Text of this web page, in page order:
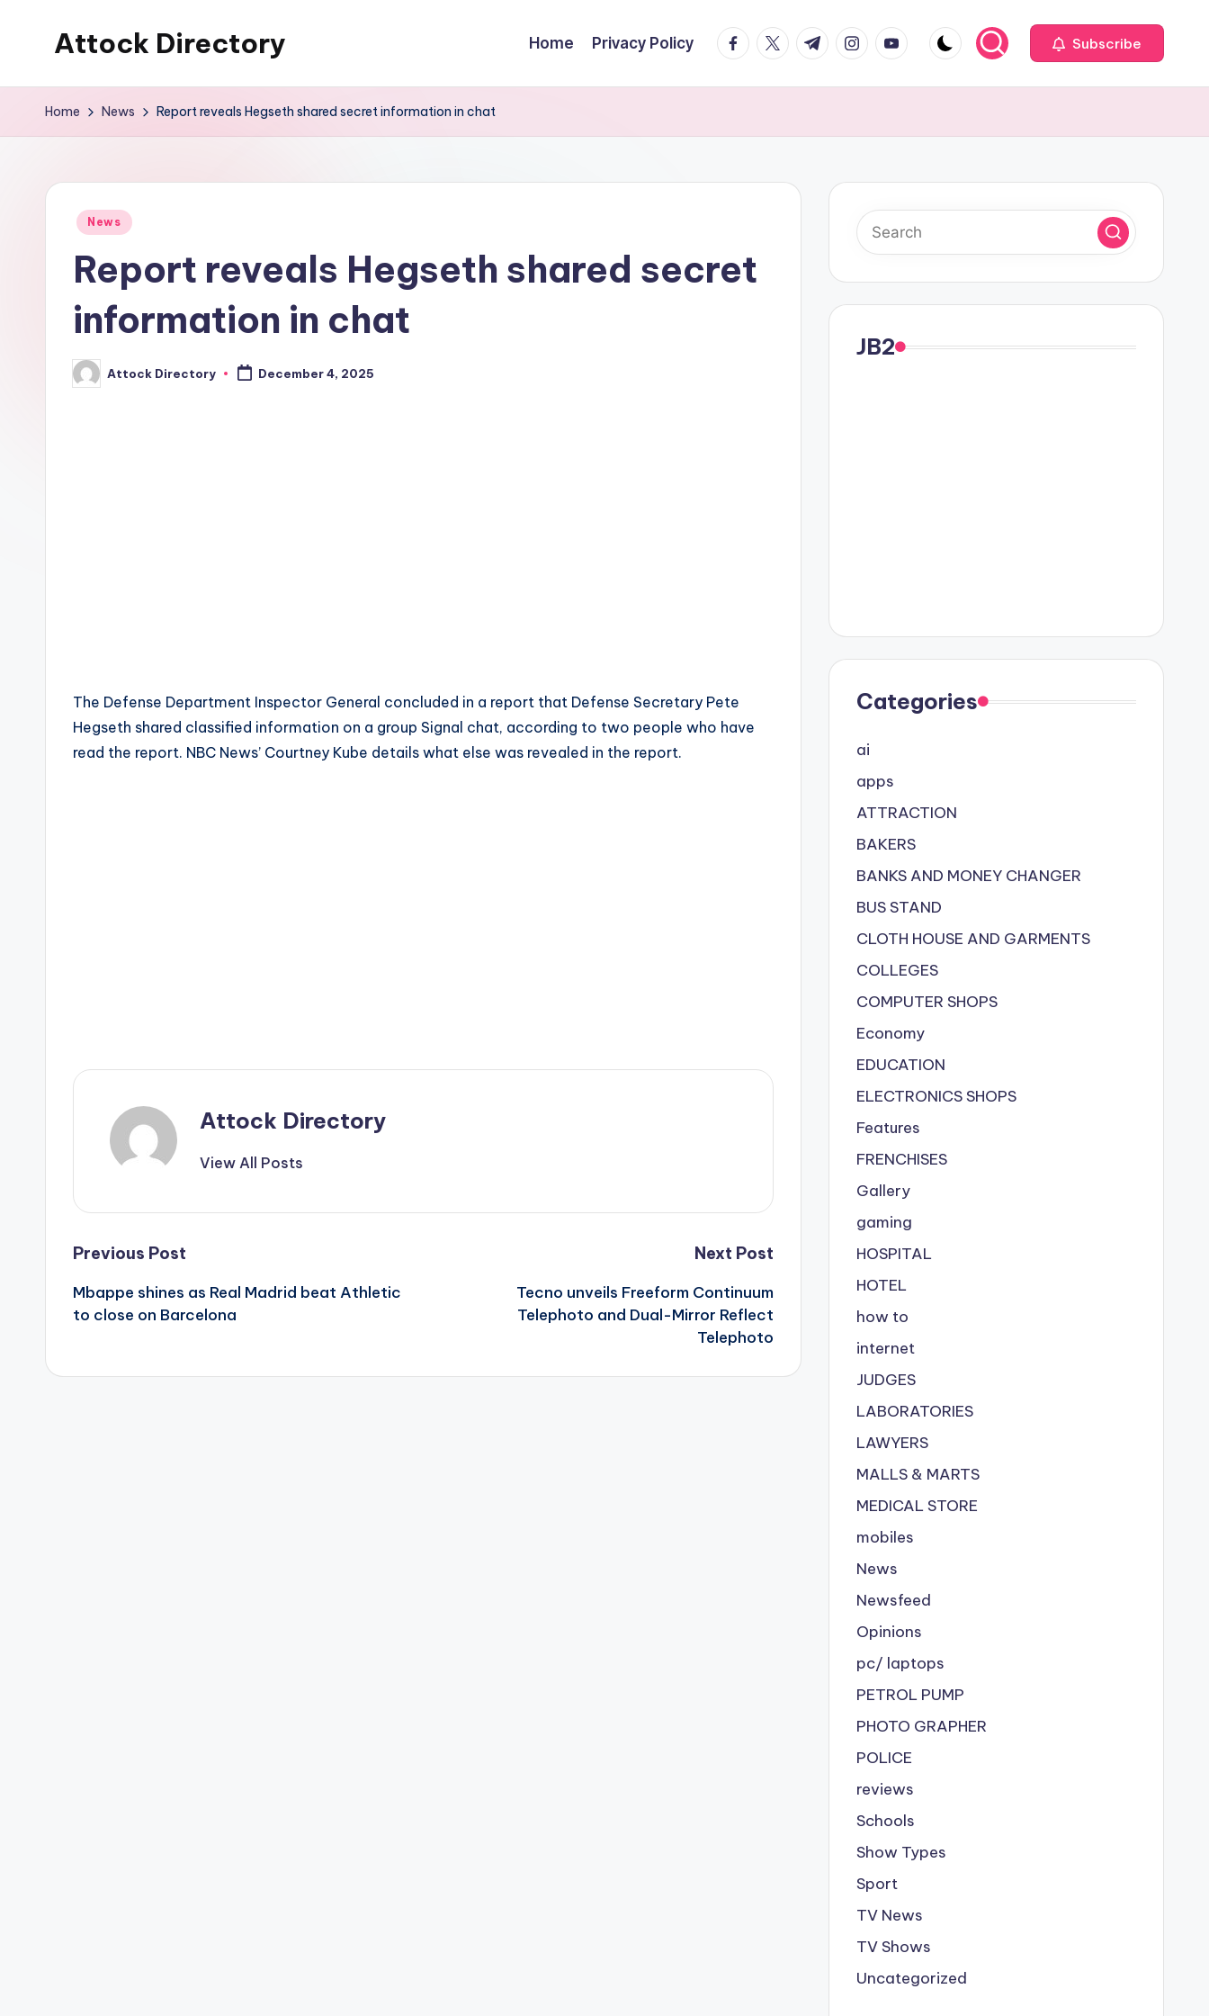
Attock Directory
Local
Home Privacy Policy facebook.com
twitter.com
t.me instagram.com
youtube.com Subscribe
Home News Report reveals Hegseth shared secret information in chat
Posted
News
Report reveals Hegseth shared secret
information in chat
Posted
by
Attock Directory December 4, 2025
The Defense Department Inspector General concluded in a report that Defense Secretary Pete
Hegseth shared classified information on a group Signal chat, according to two people who have
read the report. NBC News’ Courtney Kube details what else was revealed in the report.
Attock Directory
View All Posts
Post
navigation
Previous Post
Mbappe shines as Real Madrid beat Athletic
to close on Barcelona
Next Post
Tecno unveils Freeform Continuum
Telephoto and Dual-Mirror Reflect
Telephoto
JB2
Categories
ai
apps
ATTRACTION
BAKERS
BANKS AND MONEY CHANGER
BUS STAND
CLOTH HOUSE AND GARMENTS
COLLEGES
COMPUTER SHOPS
Economy
EDUCATION
ELECTRONICS SHOPS
Features
FRENCHISES
Gallery
gaming
HOSPITAL
HOTEL
how to
internet
JUDGES
LABORATORIES
LAWYERS
MALLS & MARTS
MEDICAL STORE
mobiles
News
Newsfeed
Opinions
pc/ laptops
PETROL PUMP
PHOTO GRAPHER
POLICE
reviews
Schools
Show Types
Sport
TV News
TV Shows
Uncategorized